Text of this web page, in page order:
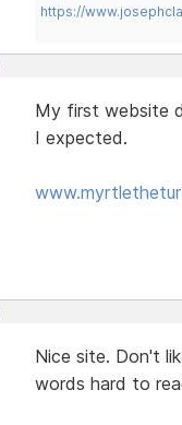
https://
My first website
I expected.
Nice site. Don't
words hard to